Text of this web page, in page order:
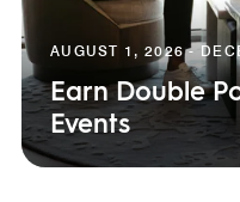
AUGUST 1, 2026 -
Earn Double
Events